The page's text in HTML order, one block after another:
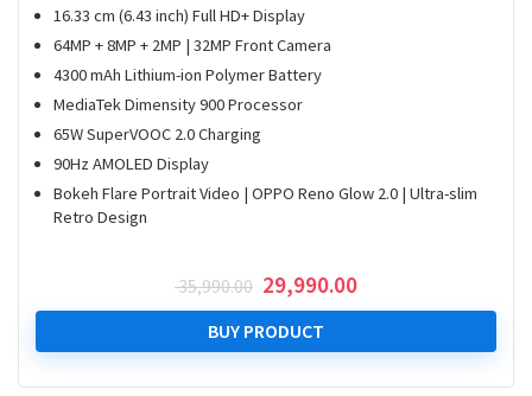
16.33 cm (6.43 inch) Full HD+ Display
64MP + 8MP + 2MP | 32MP Front Camera
4300 mAh Lithium-ion Polymer Battery
MediaTek Dimensity 900 Processor
65W SuperVOOC 2.0 Charging
90Hz AMOLED Display
Bokeh Flare Portrait Video | OPPO Reno Glow 2.0 | Ultra-slim
Retro Design
35,990.00 Original
price
was:
₹ 35,990.00.
29,990.00Current
price
₹ 29,990.00.
BUY PRODUCT